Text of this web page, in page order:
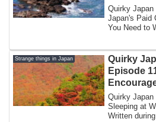
Need to
How
Quirky Japan
Japan's Paid
You Need to
Strange things in Japan
Quirky
Episode
Quirky Japan
Sleeping at
Written